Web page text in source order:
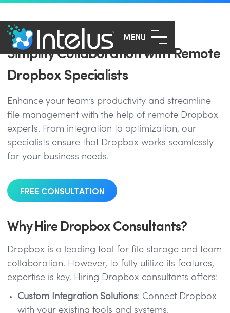
MENU
Simplify Collaboration with Remote
Dropbox Specialists
Enhance your team’s productivity and streamline
file management with the help of remote Dropbox
experts. From integration to optimization, our
specialists ensure that Dropbox works seamlessly
for your business needs.
FREE CONSULTATION
Why Hire Dropbox Consultants?
Dropbox is a leading tool for file storage and team
collaboration. However, to fully utilize its features,
expertise is key. Hiring Dropbox consultants offers:
Custom Integration Solutions: Connect Dropbox
with your existing tools and systems.